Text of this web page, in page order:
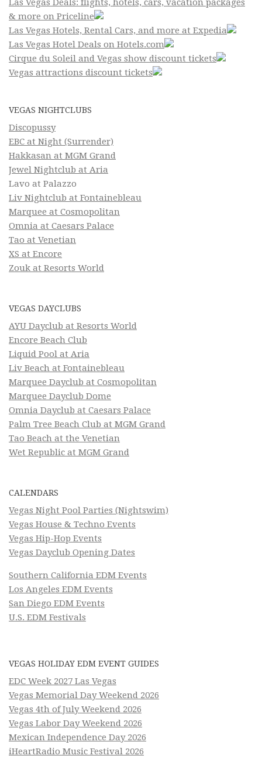
Las Vegas Deals: flights, hotels, cars, vacation packages
& more on Priceline
Las Vegas Hotels, Rental Cars, and more at Expedia
Las Vegas Hotel Deals on Hotels.com
Cirque du Soleil and Vegas show discount tickets
Vegas attractions discount tickets
VEGAS NIGHTCLUBS
Discopussy
EBC at Night (Surrender)
Hakkasan at MGM Grand
Jewel Nightclub at Aria
Lavo at Palazzo
Liv Nightclub at Fontainebleau
Marquee at Cosmopolitan
Omnia at Caesars Palace
Tao at Venetian
XS at Encore
Zouk at Resorts World
VEGAS DAYCLUBS
AYU Dayclub at Resorts World
Encore Beach Club
Liquid Pool at Aria
Liv Beach at Fontainebleau
Marquee Dayclub at Cosmopolitan
Marquee Dayclub Dome
Omnia Dayclub at Caesars Palace
Palm Tree Beach Club at MGM Grand
Tao Beach at the Venetian
Wet Republic at MGM Grand
CALENDARS
Vegas Night Pool Parties (Nightswim)
Vegas House & Techno Events
Vegas Hip-Hop Events
Vegas Dayclub Opening Dates
Southern California EDM Events
Los Angeles EDM Events
San Diego EDM Events
U.S. EDM Festivals
VEGAS HOLIDAY EDM EVENT GUIDES
EDC Week 2027 Las Vegas
Vegas Memorial Day Weekend 2026
Vegas 4th of July Weekend 2026
Vegas Labor Day Weekend 2026
Mexican Independence Day 2026
iHeartRadio Music Festival 2026